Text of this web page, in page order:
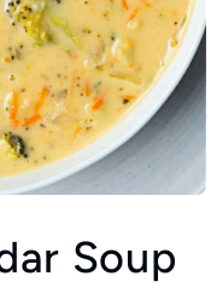
Soup